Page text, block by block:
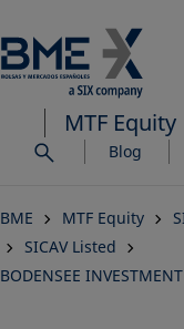
to
main
content
MTF Equity
Blog
BME MTF Equity
SICAV Listed
BODENSEE INVESTMENT